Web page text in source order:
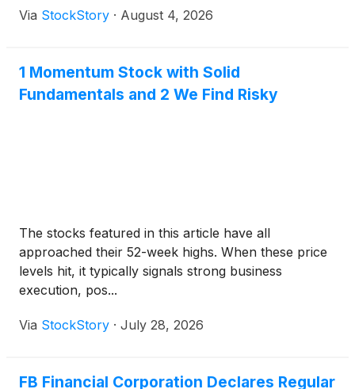
Via StockStory · August 4, 2026
1 Momentum Stock with Solid
Fundamentals and 2 We Find Risky
The stocks featured in this article have all
approached their 52-week highs. When these price
levels hit, it typically signals strong business
execution, pos...
Via StockStory · July 28, 2026
FB Financial Corporation Declares Regular